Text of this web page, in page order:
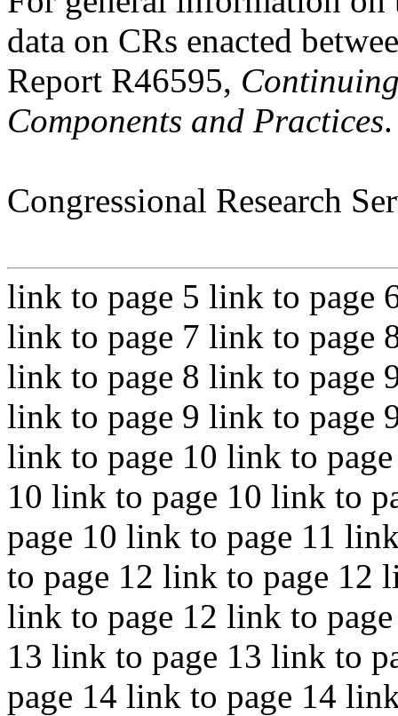
data on CRs enacted
Report R46595,
Components and Practices.
Congressional Research
link to page 5 link to page
link to page 7 link to page
link to page 8 link to page
link to page 9 link to page
link to page 10 link to
10 link to page 10 link to
page 10 link to page 11
to page 12 link to page 12
link to page 12 link to
13 link to page 13 link to
page 14 link to page 14